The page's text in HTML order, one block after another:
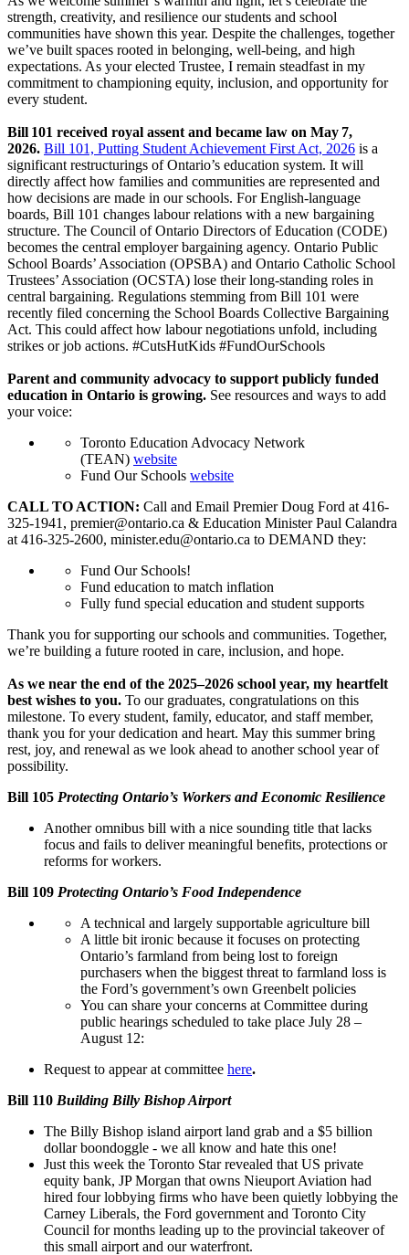
strength, creativity, and resilience our students and school
communities have shown this year. Despite the challenges, together
we’ve built spaces rooted in belonging, well‑being, and high
expectations. As your elected Trustee, I remain steadfast in my
commitment to championing equity, inclusion, and opportunity for
every student.
Bill 101 received royal assent and became law on May 7,
2026. Bill 101, Putting Student Achievement First Act, 2026 is a
significant restructurings of Ontario’s education system. It will
directly affect how families and communities are represented and
how decisions are made in our schools. For English-language
boards, Bill 101 changes labour relations with a new bargaining
structure. The Council of Ontario Directors of Education (CODE)
becomes the central employer bargaining agency. Ontario Public
School Boards’ Association (OPSBA) and Ontario Catholic School
Trustees’ Association (OCSTA) lose their long-standing roles in
central bargaining. Regulations stemming from Bill 101 were
recently filed concerning the School Boards Collective Bargaining
Act. This could affect how labour negotiations unfold, including
strikes or job actions. #CutsHutKids #FundOurSchools
Parent and community advocacy to support publicly funded
education in Ontario is growing. See resources and ways to add
your voice:
Toronto Education Advocacy Network
(TEAN) website
Fund Our Schools website
CALL TO ACTION: Call and Email Premier Doug Ford at 416-
325-1941, premier@ontario.ca & Education Minister Paul Calandra
at 416-325-2600, minister.edu@ontario.ca to DEMAND they:
Fund Our Schools!
Fund education to match inflation
Fully fund special education and student supports
Thank you for supporting our schools and communities. Together,
we’re building a future rooted in care, inclusion, and hope.
As we near the end of the 2025–2026 school year, my heartfelt
best wishes to you. To our graduates, congratulations on this
milestone. To every student, family, educator, and staff member,
thank you for your dedication and heart. May this summer bring
rest, joy, and renewal as we look ahead to another school year of
possibility.
Bill 105 Protecting Ontario’s Workers and Economic Resilience
Another omnibus bill with a nice sounding title that lacks
focus and fails to deliver meaningful benefits, protections or
reforms for workers.
Bill 109 Protecting Ontario’s Food Independence
A technical and largely supportable agriculture bill
A little bit ironic because it focuses on protecting
Ontario’s farmland from being lost to foreign
purchasers when the biggest threat to farmland loss is
the Ford’s government’s own Greenbelt policies
You can share your concerns at Committee during
public hearings scheduled to take place July 28 –
August 12:
Request to appear at committee here.
Bill 110 Building Billy Bishop Airport
The Billy Bishop island airport land grab and a $5 billion
dollar boondoggle - we all know and hate this one!
Just this week the Toronto Star revealed that US private
equity bank, JP Morgan that owns Nieuport Aviation had
hired four lobbying firms who have been quietly lobbying the
Carney Liberals, the Ford government and Toronto City
Council for months leading up to the provincial takeover of
this small airport and our waterfront.